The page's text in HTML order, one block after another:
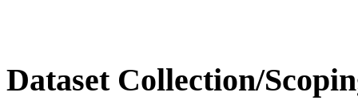
Dataset Collection/